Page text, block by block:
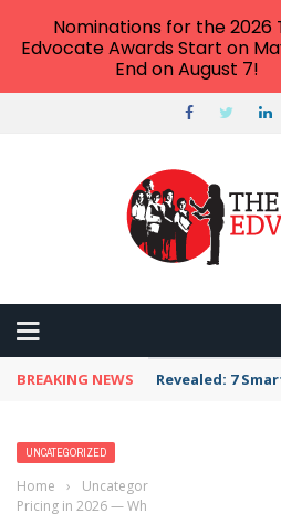
BREAKING NEWS Revealed: 7
UNCATEGORIZED
Home › Uncategorized
Pricing in 2026 — What You Need to Know
Nominations for the 2026
Edvocate Awards Start on
End on August 7!